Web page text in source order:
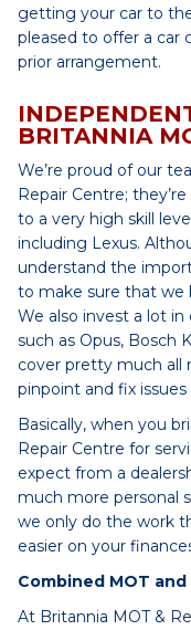
getting your car to
pleased to offer a car
prior arrangement.
BRITANNIA
We’re proud of our
Repair Centre;
to a very high skill
including Lexus.
understand the
to make sure that we
We also invest a lot
such as Opus, Bosch
cover pretty much all
pinpoint and fix
Basically, when you
Repair Centre for
expect from a
much more personal
we only do the work
easier on your
Combined MOT
At Britannia MOT &